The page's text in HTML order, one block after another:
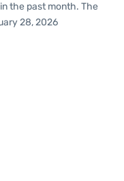
the past month. The
28, 2026